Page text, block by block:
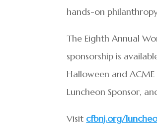
hands-on
The Eighth Annual
sponsorship is
Halloween and
Luncheon Sponsor,
Visit cfbnj.org/